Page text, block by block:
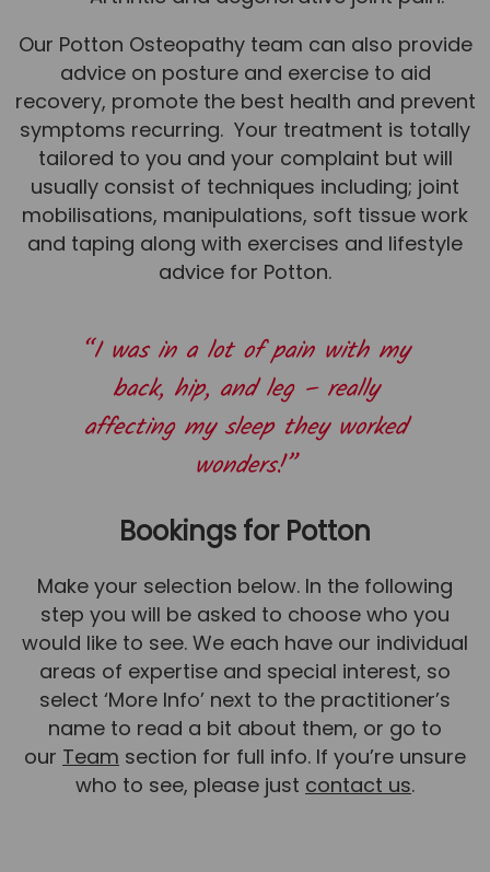
Tom Mitchell
Tom Boggon
Ollie Eaton
Molly Kimberley
Luke Denham
Lucy McSweeney
Callum Wright
Abbie Teagle
Reviews
Articles
News
Book Online
Contact
Our Potton Osteopathy team can also provide
advice on posture and exercise to aid
recovery, promote the best health and prevent
symptoms recurring. Your treatment is totally
tailored to you and your complaint but will
usually consist of techniques including; joint
mobilisations, manipulations, soft tissue work
and taping along with exercises and lifestyle
advice for Potton.
“I was in a lot of pain with my
back, hip, and leg – really
affecting my sleep they worked
wonders!”
Bookings for Potton
Make your selection below. In the following
step you will be asked to choose who you
would like to see. We each have our individual
areas of expertise and special interest, so
select ‘More Info’ next to the practitioner’s
name to read a bit about them, or go to
our Team section for full info. If you’re unsure
who to see, please just contact us.